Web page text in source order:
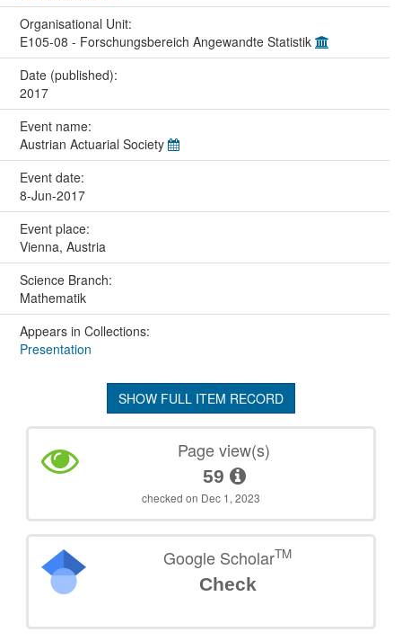
Organisational Unit:
E105-08 - Forschungsbereich Angewandte Statistik
Date (published):
2017
Event name:
Austrian Actuarial Society
Event date:
8-Jun-2017
Event place:
Vienna, Austria
Science Branch:
Mathematik
Appears in Collections:
Presentation
SHOW FULL ITEM RECORD
Page view(s)
59
checked on Dec 1, 2023
Google ScholarTM
Check